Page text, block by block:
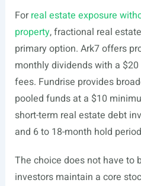
Forreal estate exposure
property, fractional real
primary option. Ark7 offers
monthly dividends with a
fees. Fundrise provides
pooled funds at a $10
short-term real estate debt
and 6 to 18-month hold
The choice does not have to
investors maintain a core